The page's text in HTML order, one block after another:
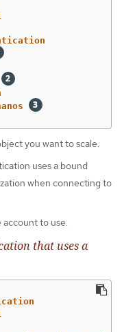
you want to scale.
uses a bound
when connecting to
to use.
that uses a